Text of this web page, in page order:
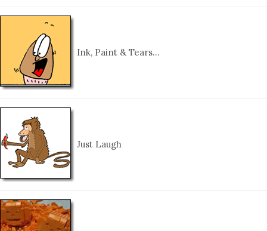
Ink, Paint & Tears…
Just Laugh